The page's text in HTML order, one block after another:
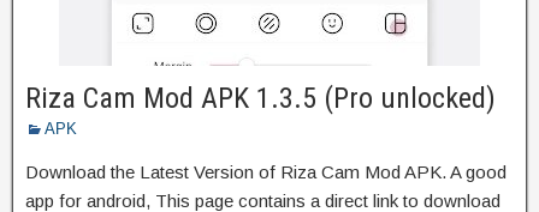
Riza Cam Mod APK 1.3.5 (Pro unlocked)
APK
Download the Latest Version of Riza Cam Mod APK. A good
app for android, This page contains a direct link to download